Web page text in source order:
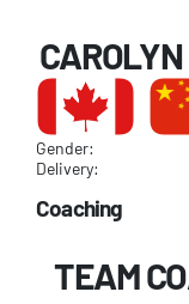
Gender:
Delivery:
Coaching
TEAM